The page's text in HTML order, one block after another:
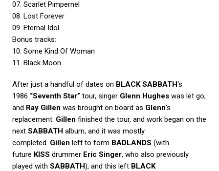
07. Scarlet Pimpernel
08. Lost Forever
09. Eternal Idol
Bonus tracks:
10. Some Kind Of Woman
11. Black Moon
After just a handful of dates on BLACK SABBATH‘s
1986 “Seventh Star” tour, singer Glenn Hughes was let go,
and Ray Gillen was brought on board as Glenn‘s
replacement. Gillen finished the tour, and work began on the
next SABBATH album, and it was mostly
completed. Gillen left to form BADLANDS (with
future KISS drummer Eric Singer, who also previously
played with SABBATH), and this left BLACK